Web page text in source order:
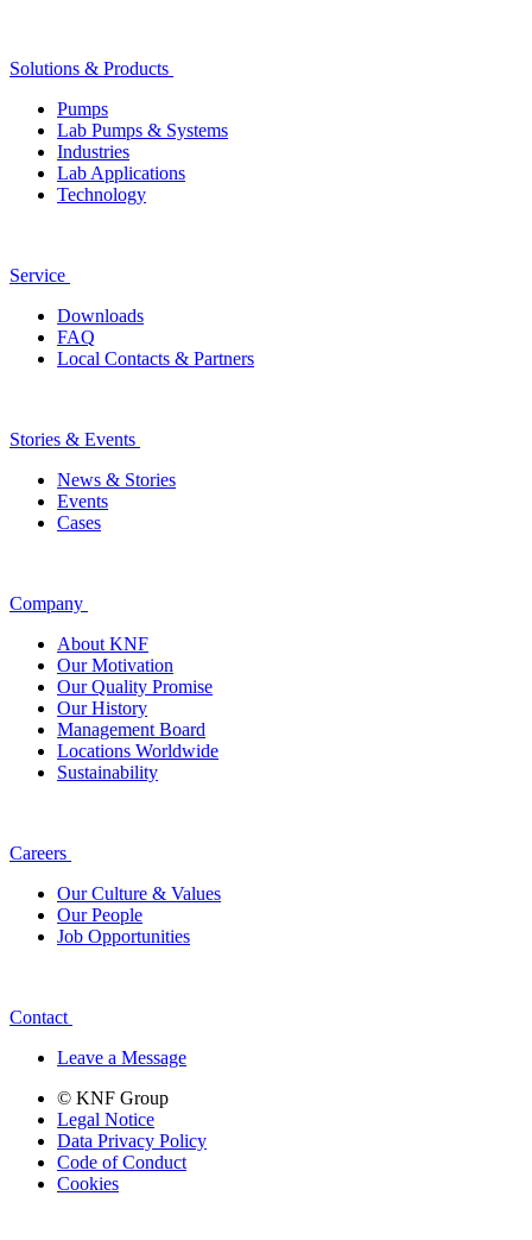
Solutions & Products
Pumps
Lab Pumps & Systems
Industries
Lab Applications
Technology
Service
Downloads
FAQ
Local Contacts & Partners
Stories & Events
News & Stories
Events
Cases
Company
About KNF
Our Motivation
Our Quality Promise
Our History
Management Board
Locations Worldwide
Sustainability
Careers
Our Culture & Values
Our People
Job Opportunities
Contact
Leave a Message
© KNF Group
Legal Notice
Data Privacy Policy
Code of Conduct
Cookies